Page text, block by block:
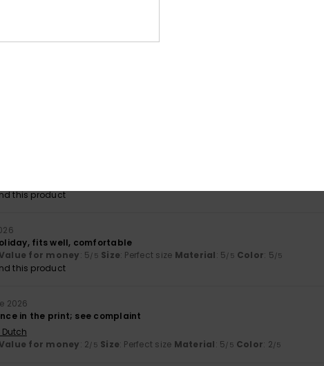
this product
fits well, comfortable
for money: 5/5 Size: Perfect size Material: 5/5 Color: 5/5
this product
2026
in the print; see complaint
for money: 2/5 Size: Perfect size Material: 5/5 Color: 2/5